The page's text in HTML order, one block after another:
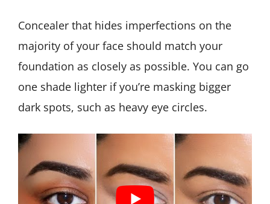
Concealer that hides imperfections on the
majority of your face should match your
foundation as closely as possible. You can go
one shade lighter if you’re masking bigger
dark spots, such as heavy eye circles.